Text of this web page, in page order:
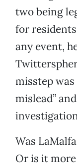
two being
for
any event,
misstep
mislead”
Was
Or is it